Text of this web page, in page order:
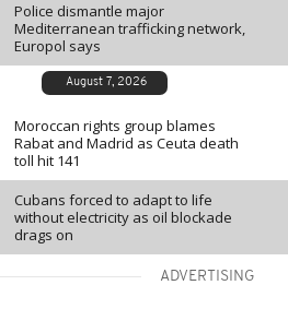
Police dismantle major
Mediterranean trafficking network,
Europol says
August 7, 2026
Moroccan rights group blames
Rabat and Madrid as Ceuta death
toll hit 141
Cubans forced to adapt to life
without electricity as oil blockade
drags on
ADVERTISING